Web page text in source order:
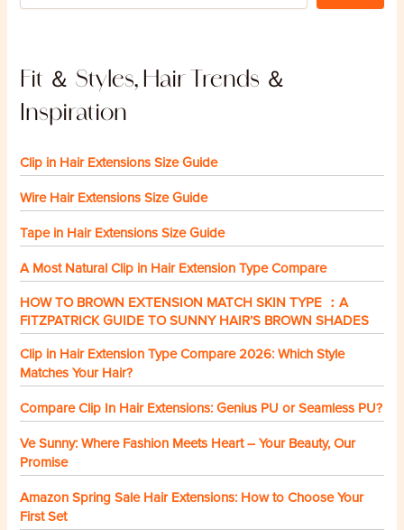
Fit ＆ Styles, Hair Trends ＆
Inspiration
Clip in Hair Extensions Size Guide
Wire Hair Extensions Size Guide
Tape in Hair Extensions Size Guide
A Most Natural Clip in Hair Extension Type Compare
HOW TO BROWN EXTENSION MATCH SKIN TYPE ：A
FITZPATRICK GUIDE TO SUNNY HAIR’S BROWN SHADES
Clip in Hair Extension Type Compare 2026: Which Style
Matches Your Hair?
Compare Clip In Hair Extensions: Genius PU or Seamless PU?
Ve Sunny: Where Fashion Meets Heart – Your Beauty, Our
Promise
Amazon Spring Sale Hair Extensions: How to Choose Your
First Set